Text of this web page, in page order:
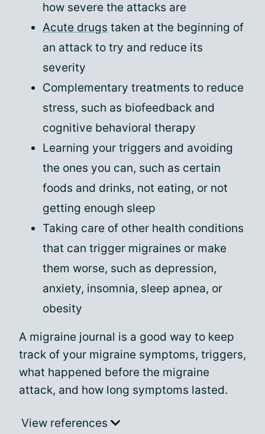
how severe the attacks are
Acute drugs taken at the beginning of
an attack to try and reduce its
severity
Complementary treatments to reduce
stress, such as biofeedback and
cognitive behavioral therapy
Learning your triggers and avoiding
the ones you can, such as certain
foods and drinks, not eating, or not
getting enough sleep
Taking care of other health conditions
that can trigger migraines or make
them worse, such as depression,
anxiety, insomnia, sleep apnea, or
obesity
A migraine journal is a good way to keep
track of your migraine symptoms, triggers,
what happened before the migraine
attack, and how long symptoms lasted.
View references